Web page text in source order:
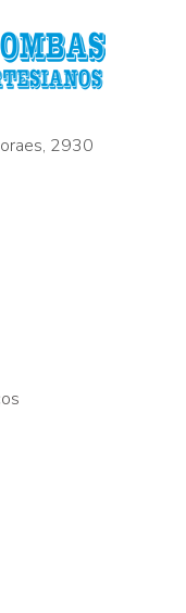
2930